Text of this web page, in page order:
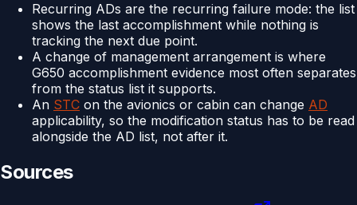
Recurring ADs are the recurring failure mode: the list
shows the last accomplishment while nothing is
tracking the next due point.
A change of management arrangement is where
G650 accomplishment evidence most often separates
from the status list it supports.
An STC on the avionics or cabin can change AD
applicability, so the modification status has to be read
alongside the AD list, not after it.
Sources